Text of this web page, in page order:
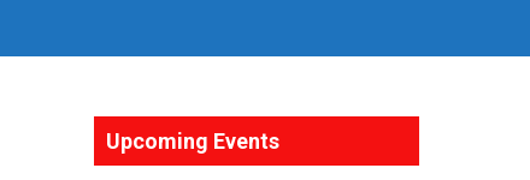
Upcoming Events